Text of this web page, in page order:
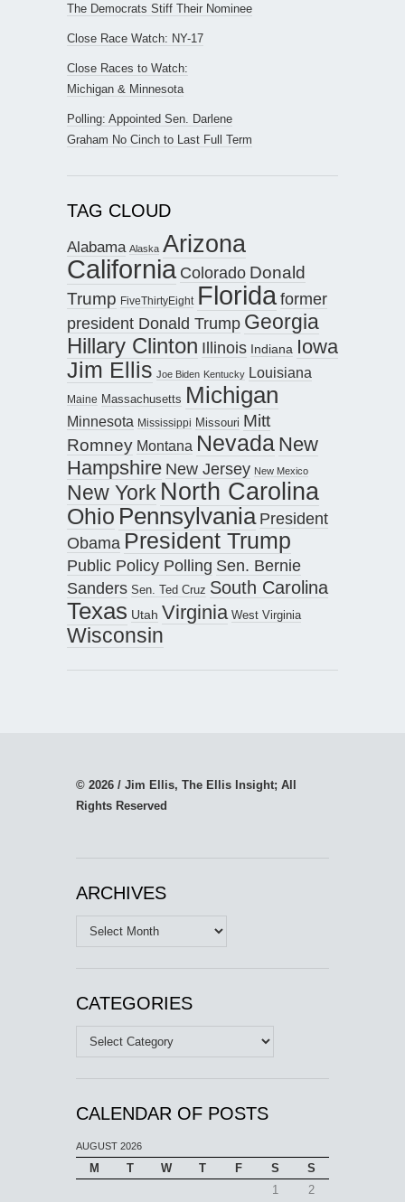
The Democrats Stiff Their Nominee
Close Race Watch: NY-17
Close Races to Watch:
Michigan & Minnesota
Polling: Appointed Sen. Darlene
Graham No Cinch to Last Full Term
TAG CLOUD
Alabama Alaska Arizona
California Colorado Donald
Trump FiveThirtyEight Floridaformer
president Donald Trump Georgia
Hillary Clinton Illinois Indiana Iowa
Jim Ellis Joe Biden Kentucky Louisiana
Maine Massachusetts Michigan
Minnesota Mississippi Missouri Mitt
Romney Montana Nevada New
Hampshire New Jersey New Mexico
New York North Carolina
Ohio Pennsylvania President
Obama President Trump
Public Policy Polling Sen. Bernie
Sanders Sen. Ted Cruz South Carolina
Texas Utah Virginia West Virginia
Wisconsin
© 2026 / Jim Ellis, The Ellis Insight; All
Rights Reserved
ARCHIVES
Archives
CATEGORIES
Categories
CALENDAR OF POSTS
AUGUST 2026
M T W T F S
S
1
2